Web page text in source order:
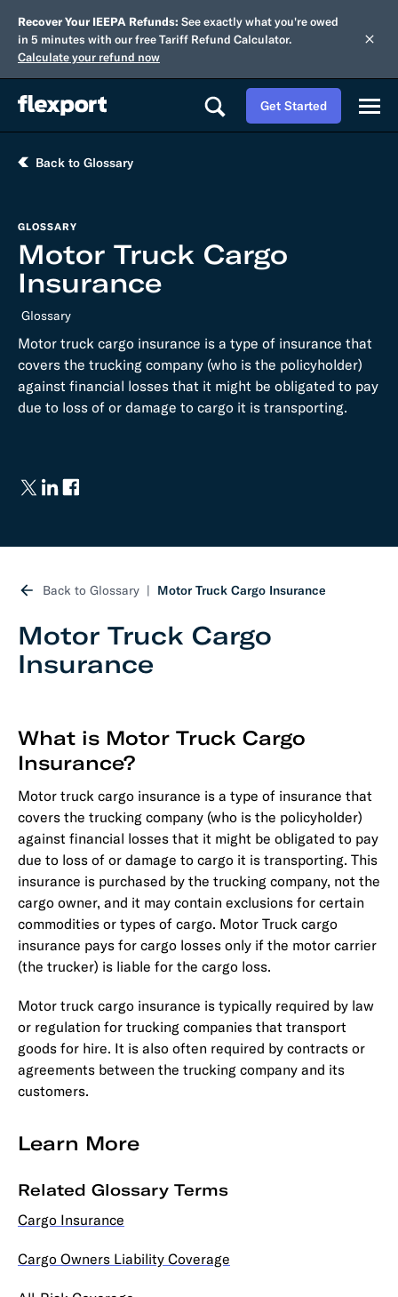
Recover Your IEEPA Refunds: See exactly what you're owed
in 5 minutes with our free Tariff Refund Calculator.
Calculate your refund now
Get Started
Back to Glossary
GLOSSARY
Motor Truck Cargo
Insurance
Glossary
Motor truck cargo insurance is a type of insurance that
covers the trucking company (who is the policyholder)
against financial losses that it might be obligated to pay
due to loss of or damage to cargo it is transporting.
Back to Glossary Motor Truck Cargo Insurance
Motor Truck Cargo
Insurance
What is Motor Truck Cargo
Insurance?
Motor truck cargo insurance is a type of insurance that
covers the trucking company (who is the policyholder)
against financial losses that it might be obligated to pay
due to loss of or damage to cargo it is transporting. This
insurance is purchased by the trucking company, not the
cargo owner, and it may contain exclusions for certain
commodities or types of cargo. Motor Truck cargo
insurance pays for cargo losses only if the motor carrier
(the trucker) is liable for the cargo loss.
Motor truck cargo insurance is typically required by law
or regulation for trucking companies that transport
goods for hire. It is also often required by contracts or
agreements between the trucking company and its
customers.
Learn More
Related Glossary Terms
Cargo Insurance
Cargo Owners Liability Coverage